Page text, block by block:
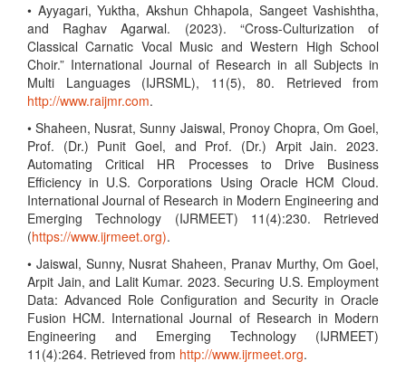
• Ayyagari, Yuktha, Akshun Chhapola, Sangeet Vashishtha,
and Raghav Agarwal. (2023). “Cross-Culturization of
Classical Carnatic Vocal Music and Western High School
Choir.” International Journal of Research in all Subjects in
Multi Languages (IJRSML), 11(5), 80. Retrieved from
http://www.raijmr.com.
• Shaheen, Nusrat, Sunny Jaiswal, Pronoy Chopra, Om Goel,
Prof. (Dr.) Punit Goel, and Prof. (Dr.) Arpit Jain. 2023.
Automating Critical HR Processes to Drive Business
Efficiency in U.S. Corporations Using Oracle HCM Cloud.
International Journal of Research in Modern Engineering and
Emerging Technology (IJRMEET) 11(4):230. Retrieved
(https://www.ijrmeet.org).
• Jaiswal, Sunny, Nusrat Shaheen, Pranav Murthy, Om Goel,
Arpit Jain, and Lalit Kumar. 2023. Securing U.S. Employment
Data: Advanced Role Configuration and Security in Oracle
Fusion HCM. International Journal of Research in Modern
Engineering and Emerging Technology (IJRMEET)
11(4):264. Retrieved from http://www.ijrmeet.org.